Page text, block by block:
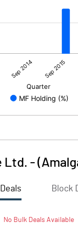
Ltd. -
Block
No BulkDeals Available